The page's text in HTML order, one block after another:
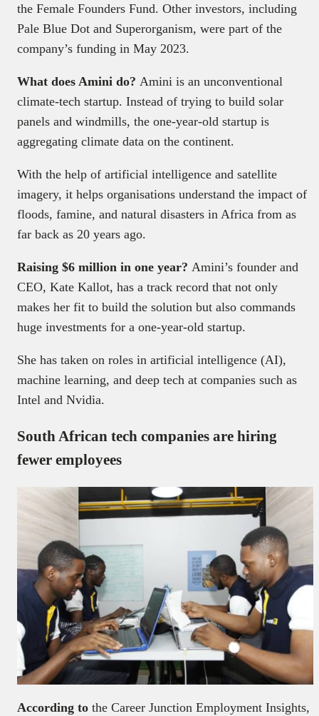
the Female Founders Fund. Other investors, including
Pale Blue Dot and Superorganism, were part of the
company’s funding in May 2023.
What does Amini do? Amini is an unconventional
climate-tech startup. Instead of trying to build solar
panels and windmills, the one-year-old startup is
aggregating climate data on the continent.
With the help of artificial intelligence and satellite
imagery, it helps organisations understand the impact of
floods, famine, and natural disasters in Africa from as
far back as 20 years ago.
Raising $6 million in one year? Amini’s founder and
CEO, Kate Kallot, has a track record that not only
makes her fit to build the solution but also commands
huge investments for a one-year-old startup.
She has taken on roles in artificial intelligence (AI),
machine learning, and deep tech at companies such as
Intel and Nvidia.
South African tech companies are hiring
fewer employees
According to the Career Junction Employment Insights,